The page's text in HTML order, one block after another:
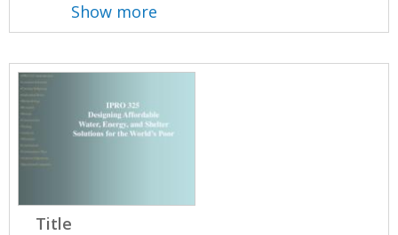
Show more
Title